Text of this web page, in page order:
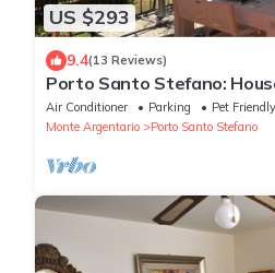
US $293
9.4(13 Reviews)
Porto Santo Stefano:
stefanoHouse with garden
Air Conditioner Parking
Pet Friendly
Monte Argentario
Porto Santo Stefano